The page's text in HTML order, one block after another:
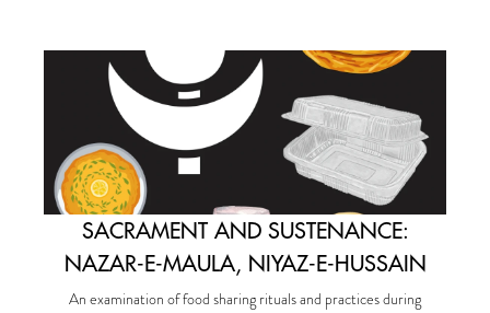
SACRAMENT AND SUSTENANCE:
NAZAR-E-MAULA, NIYAZ-E-HUSSAIN
An examination of food sharing rituals and practices during